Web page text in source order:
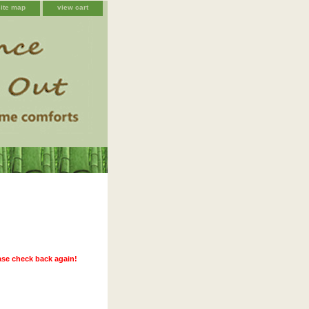
map view cart
check back again!